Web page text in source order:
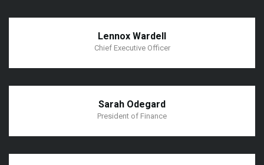
Lennox Wardell
Chief Executive Officer
Sarah Odegard
President of Finance